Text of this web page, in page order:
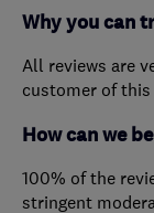
Why you can
All reviews are
customer of this
How can we
100% of the
stringent